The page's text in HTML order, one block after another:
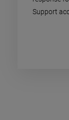
Support